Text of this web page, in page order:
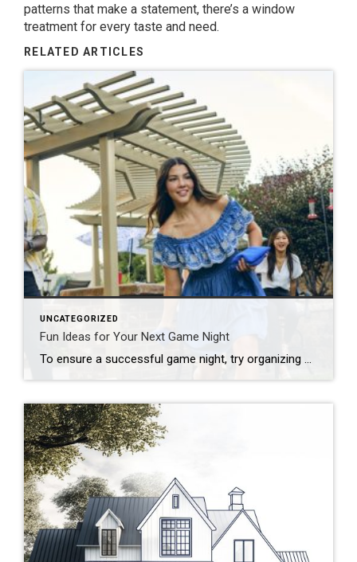
patterns that make a statement, there’s a window
treatment for every taste and need.
RELATED ARTICLES
UNCATEGORIZED
Fun Ideas for Your Next Game Night
To ensure a successful game night, try organizing by theme, developing a series of challenges or offering a creative menu. Looking to put a new spin on your upcoming game night? Start by thinking outside the box! Whether you’re hosting a casual get-together, a birthday celebration or a holiday party, there are plenty of unique […]